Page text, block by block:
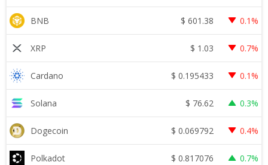
BNB $ 601.38 0.1%
XRP $ 1.03 0.7%
Cardano $ 0.195433 0.1%
Solana $ 76.62 0.3%
Dogecoin $ 0.069792 0.4%
Polkadot $ 0.817076 0.7%